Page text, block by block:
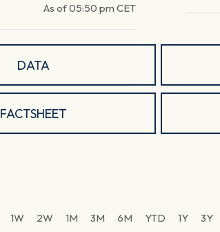
As of05:50 pm CET
DATA
FACTSHEET
1W 2W 1M 3M 6M YTD 1Y 3Y